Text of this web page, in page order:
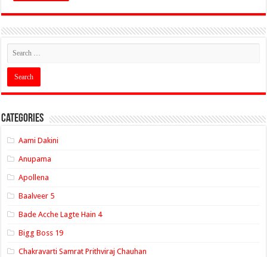
Categories
Aami Dakini
Anupama
Apollena
Baalveer 5
Bade Acche Lagte Hain 4
Bigg Boss 19
Chakravarti Samrat Prithviraj Chauhan